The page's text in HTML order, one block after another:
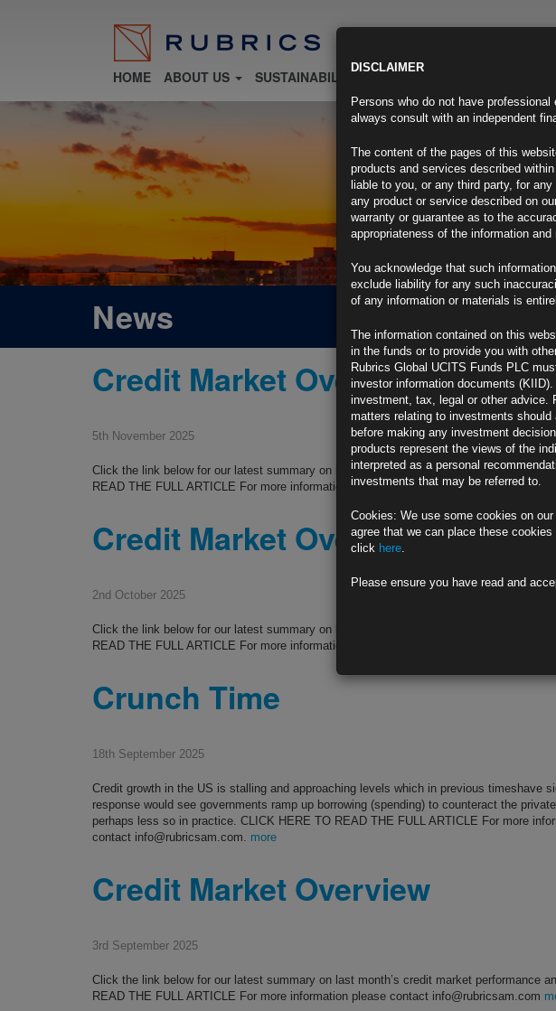
HOME ABOUT US SUSTAINABILITY FUND INFO
News
Credit Market Overview
5th November 2025
Click the link below for our latest summary on last month’s credit market performance
READ THE FULL ARTICLE For more information please contact info@rubricsam.com
Credit Market Overview
2nd October 2025
Click the link below for our latest summary on last month’s credit market performance
READ THE FULL ARTICLE For more information please contact info@rubricsam.com
Crunch Time
18th September 2025
Credit growth in the US is stalling and approaching levels which in previous timeshave
response would see governments ramp up borrowing (spending) to counteract the
perhaps less so in practice. CLICK HERE TO READ THE FULL ARTICLE For more
contact info@rubricsam.com. more
Credit Market Overview
3rd September 2025
Click the link below for our latest summary on last month’s credit market performance
READ THE FULL ARTICLE For more information please contact info@rubricsam.com
DISCLAIMER
Persons who do not have
always consult with an independent
The content of the pages of this
products and services described
liable to you, or any third party, for
any product or service described on
warranty or guarantee as to the
appropriateness of the information
You acknowledge that such
exclude liability for any such
of any information or materials is
The information contained on this
in the funds or to provide you with
Rubrics Global UCITS Funds PLC
investor information documents
investment, tax, legal or other advice.
matters relating to investments
before making any investment
products represent the views of the
interpreted as a personal
investments that may be referred to.
Cookies: We use some cookies on
agree that we can place these
click here.
Please ensure you have read and